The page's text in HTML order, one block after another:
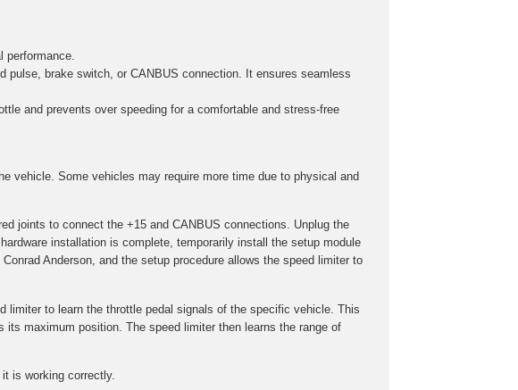
performance.
pulse, brake switch, or CANBUS connection. It ensures seamless
and prevents over speeding for a comfortable and stress-free
vehicle. Some vehicles may require more time due to physical and
joints to connect the +15 and CANBUS connections. Unplug the
installation is complete, temporarily install the setup module
Anderson, and the setup procedure allows the speed limiter to
limiter to learn the throttle pedal signals of the specific vehicle. This
maximum position. The speed limiter then learns the range of
is working correctly.